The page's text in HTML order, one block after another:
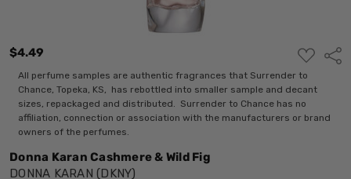
$4.49
ADD
TO
WISH
LIST
All perfume samples are authentic fragrances that Surrender to
Chance, Topeka, KS, has rebottled into smaller sample and decant
sizes, repackaged and distributed. Surrender to Chance has no
affiliation, connection or association with the manufacturers or brand
owners of the perfumes.
Donna Karan Cashmere & Wild Fig
DONNA KARAN (DKNY)